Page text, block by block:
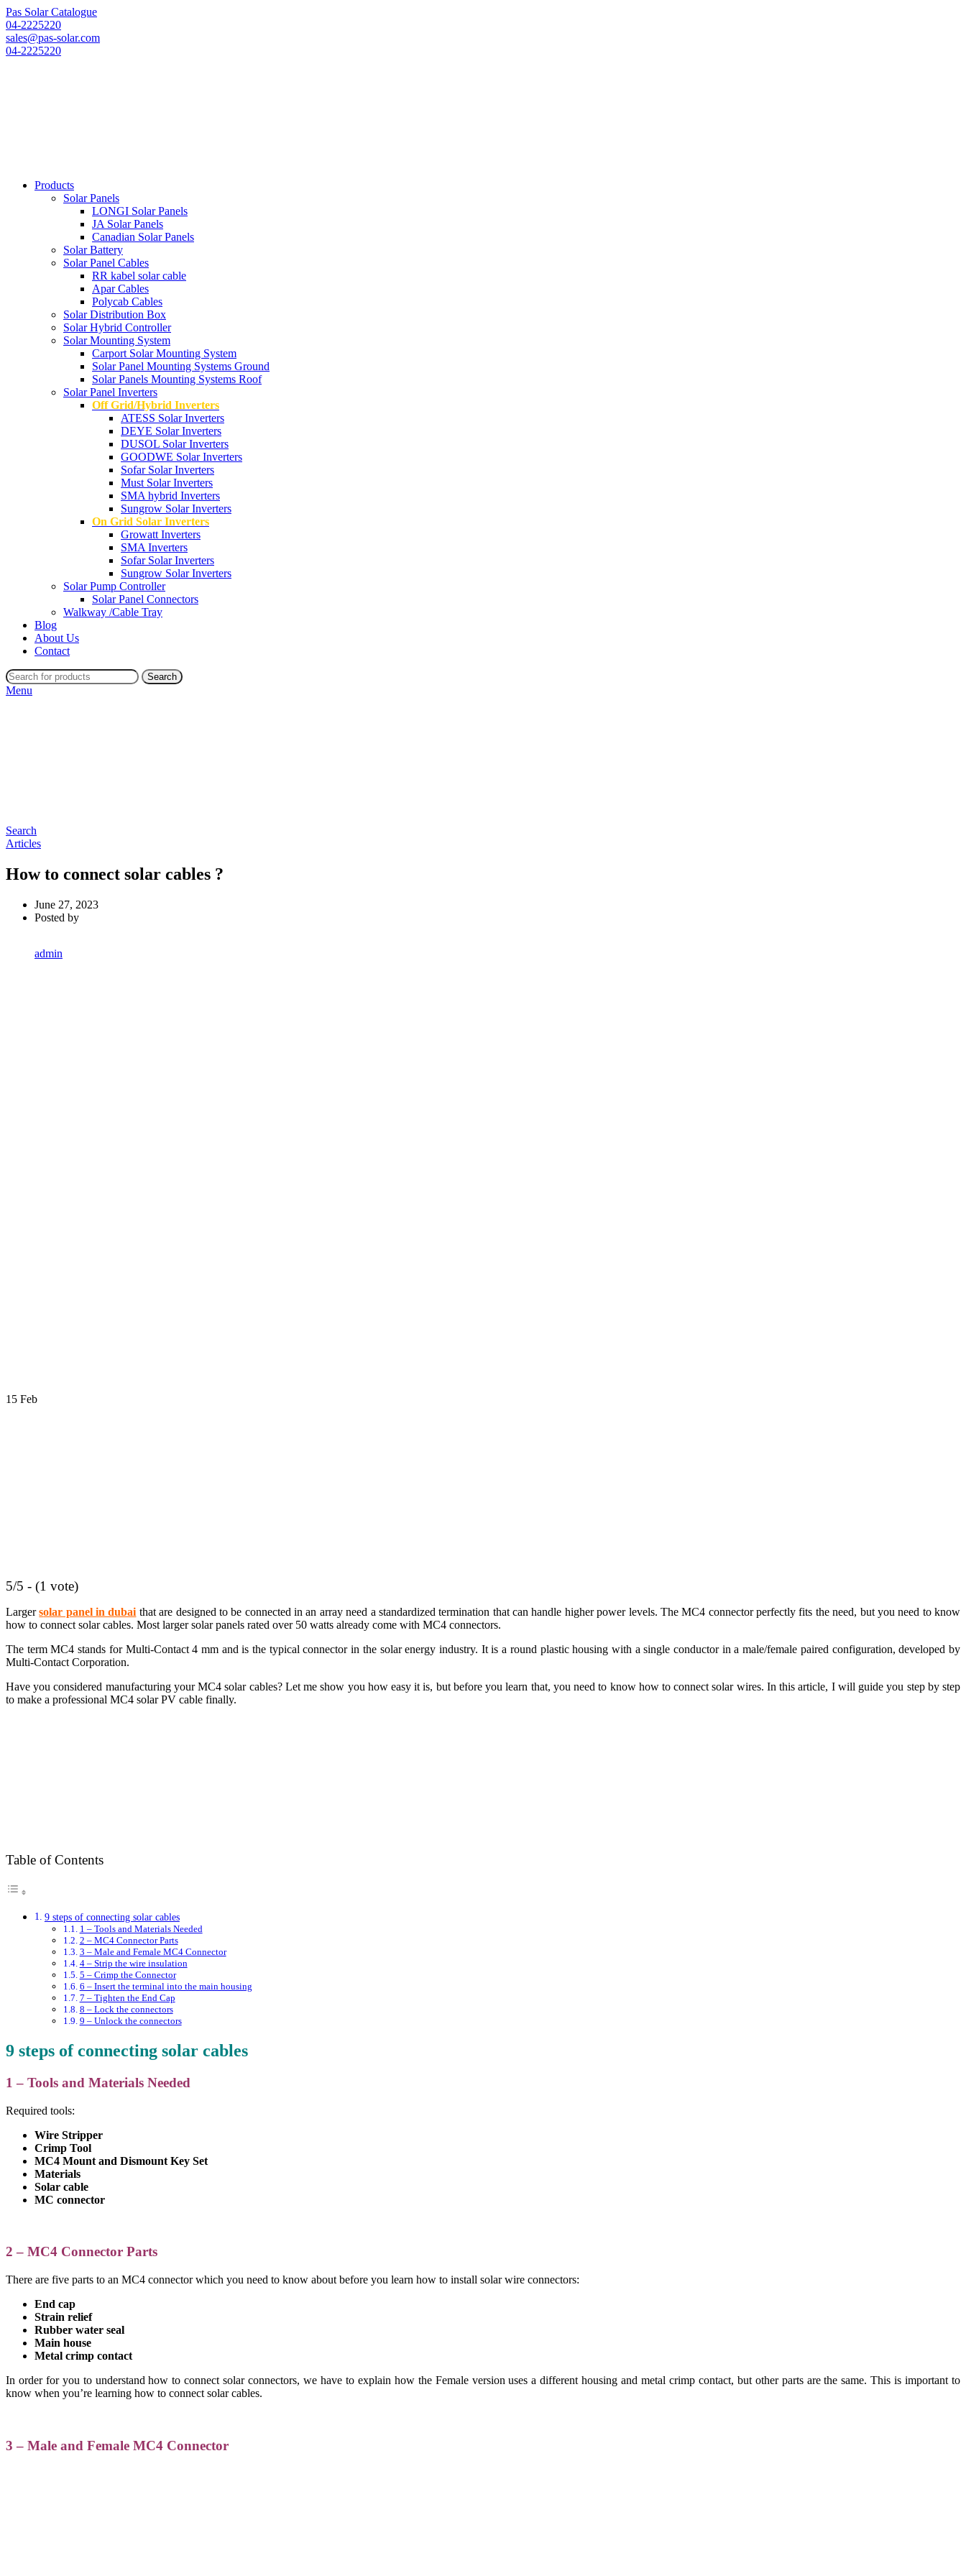
Pas Solar Catalogue
04-2225220
sales@pas-solar.com
04-2225220
Products
Solar Panels
LONGI Solar Panels
JA Solar Panels
Canadian Solar Panels
Solar Battery
Solar Panel Cables
RR kabel solar cable
Apar Cables
Polycab Cables
Solar Distribution Box
Solar Hybrid Controller
Solar Mounting System
Carport Solar Mounting System
Solar Panel Mounting Systems Ground
Solar Panels Mounting Systems Roof
Solar Panel Inverters
Off Grid/Hybrid Inverters
ATESS Solar Inverters
DEYE Solar Inverters
DUSOL Solar Inverters
GOODWE Solar Inverters
Sofar Solar Inverters
Must Solar Inverters
SMA hybrid Inverters
Sungrow Solar Inverters
On Grid Solar Inverters
Growatt Inverters
SMA Inverters
Sofar Solar Inverters
Sungrow Solar Inverters
Solar Pump Controller
Solar Panel Connectors
Walkway /Cable Tray
Blog
About Us
Contact
Search
Menu
Search
Articles
How to connect solar cables ?
June 27, 2023
Posted by
admin
15 Feb
5/5 - (1 vote)
Largersolar panel in dubai that are designed to be connected in an array need a standardized termination that can handle higher power levels. The MC4 connector perfectly fits the need, but you need to know
how to connect solar cables. Most larger solar panels rated over 50 watts already come with MC4 connectors.
The term MC4 stands for Multi-Contact 4 mm and is the typical connector in the solar energy industry. It is a round plastic housing with a single conductor in a male/female paired configuration, developed by
Multi-Contact Corporation.
Have you considered manufacturing your MC4 solar cables? Let me show you how easy it is, but before you learn that, you need to know how to connect solar wires. In this article, I will guide you step by step
to make a professional MC4 solar PV cable finally.
Table of Contents
9 steps of connecting solar cables
1 – Tools and Materials Needed
2 – MC4 Connector Parts
3 – Male and Female MC4 Connector
4 – Strip the wire insulation
5 – Crimp the Connector
6 – Insert the terminal into the main housing
7 – Tighten the End Cap
8 – Lock the connectors
9 – Unlock the connectors
9 steps of connecting solar cables
1 – Tools and Materials Needed
Required tools:
Wire Stripper
Crimp Tool
MC4 Mount and Dismount Key Set
Materials
Solar cable
MC connector
2 – MC4 Connector Parts
There are five parts to an MC4 connector which you need to know about before you learn how to install solar wire connectors:
End cap
Strain relief
Rubber water seal
Main house
Metal crimp contact
In order for you to understand how to connect solar connectors, we have to explain how the Female version uses a different housing and metal crimp contact, but other parts are the same. This is important to
know when you’re learning how to connect solar cables.
3 – Male and Female MC4 Connector